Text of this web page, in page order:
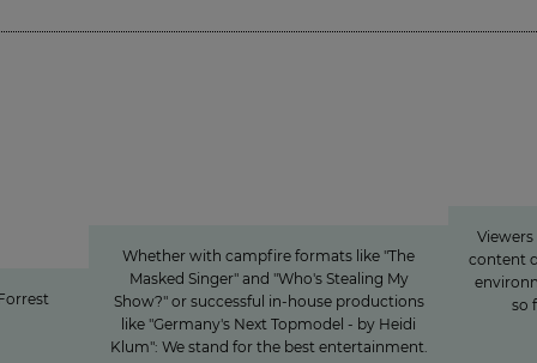
Whether with campfire formats like "The
Masked Singer" and "Who's Stealing My
Show?" or successful in-house productions
like "Germany's Next Topmodel - by Heidi
Klum": We stand for the best entertainment.
content
so